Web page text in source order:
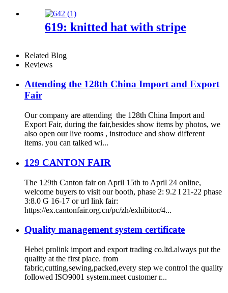
619: knitted hat with stripe
Related Blog
Reviews
Attending the 128th China Import and Export
Fair
Our company are attending the 128th China Import and
Export Fair, during the fair,besides show items by photos, we
also open our live rooms , instroduce and show different
items. you can talked wi...
129 CANTON FAIR
The 129th Canton fair on April 15th to April 24 online,
welcome buyers to visit our booth, phase 2: 9.2 I 21-22 phase
3:8.0 G 16-17 or url link fair:
https://ex.cantonfair.org.cn/pc/zh/exhibitor/4...
Quality management system certificate
Hebei prolink import and export trading co.ltd.always put the
quality at the first place. from
fabric,cutting,sewing,packed,every step we control the quality
followed ISO9001 system.meet customer r...